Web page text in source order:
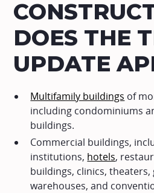
DOES THE
UPDATE
Multifamily buildings of
including condominiums
buildings.
Commercial buildings,
institutions, hotels,
buildings, clinics,
warehouses, and